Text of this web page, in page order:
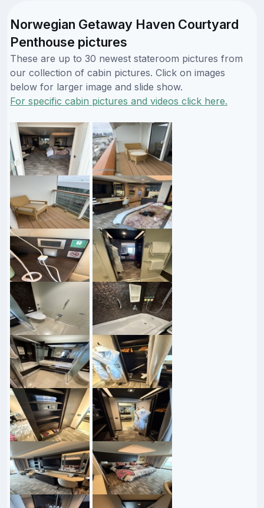
Norwegian Getaway Haven Courtyard
Penthouse pictures
These are up to 30 newest stateroom pictures from
our collection of cabin pictures. Click on images
below for larger image and slide show.
For specific cabin pictures and videos click here.